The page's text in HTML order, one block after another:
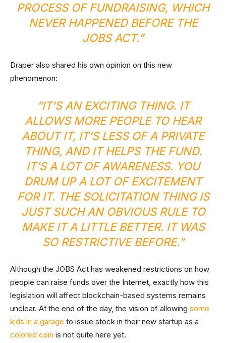
PROCESS OF FUNDRAISING, WHICH
NEVER HAPPENED BEFORE THE
JOBS ACT.”
Draper also shared his own opinion on this new
phenomenon:
“IT’S AN EXCITING THING. IT
ALLOWS MORE PEOPLE TO HEAR
ABOUT IT, IT’S LESS OF A PRIVATE
THING, AND IT HELPS THE FUND.
IT’S A LOT OF AWARENESS. YOU
DRUM UP A LOT OF EXCITEMENT
FOR IT. THE SOLICITATION THING IS
JUST SUCH AN OBVIOUS RULE TO
MAKE IT A LITTLE BETTER. IT WAS
SO RESTRICTIVE BEFORE.”
Although the JOBS Act has weakened restrictions on how
people can raise funds over the Internet, exactly how this
legislation will affect blockchain-based systems remains
unclear. At the end of the day, the vision of allowing some
kids in a garage to issue stock in their new startup as a
colored coin is not quite here yet.